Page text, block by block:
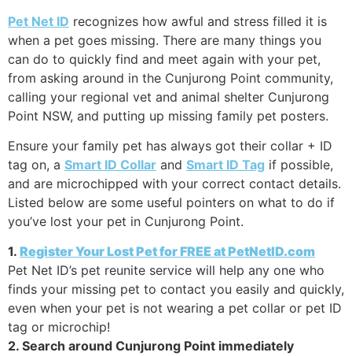
Pet Net ID recognizes how awful and stress filled it is
when a pet goes missing. There are many things you
can do to quickly find and meet again with your pet,
from asking around in the Cunjurong Point community,
calling your regional vet and animal shelter Cunjurong
Point NSW, and putting up missing family pet posters.
Ensure your family pet has always got their collar + ID
tag on, a Smart ID Collar and Smart ID Tag if possible,
and are microchipped with your correct contact details.
Listed below are some useful pointers on what to do if
you’ve lost your pet in Cunjurong Point.
1. Register Your Lost Pet for FREE at PetNetID.com
Pet Net ID’s pet reunite service will help any one who
finds your missing pet to contact you easily and quickly,
even when your pet is not wearing a pet collar or pet ID
tag or microchip!
2. Search around Cunjurong Point immediately